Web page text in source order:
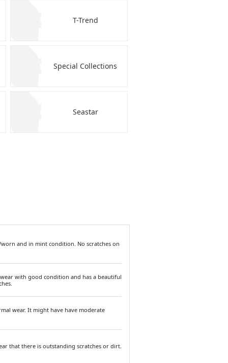
T-Trend
Special Collections
Seastar
and in mint condition. No scratches on
with good condition and has a beautiful
wear. It might have have moderate
that there is outstanding scratches or dirt.